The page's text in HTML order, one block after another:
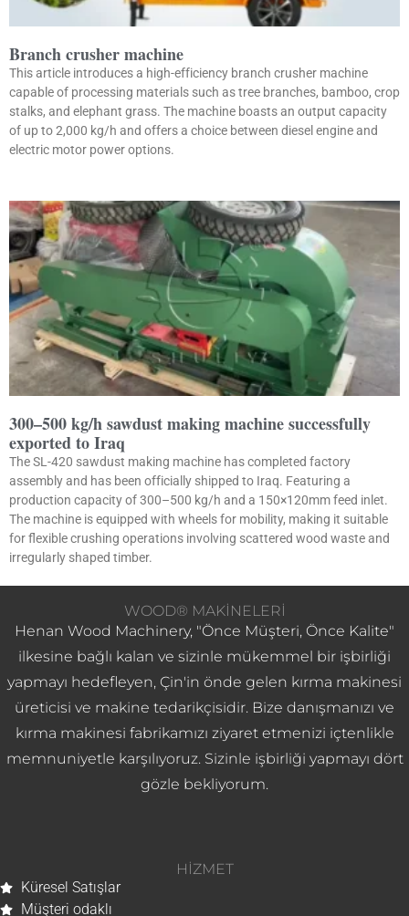
Branch crusher machine
This article introduces a high-efficiency branch crusher machine
capable of processing materials such as tree branches, bamboo, crop
stalks, and elephant grass. The machine boasts an output capacity
of up to 2,000 kg/h and offers a choice between diesel engine and
electric motor power options.
300–500 kg/h sawdust making machine successfully
exported to Iraq
The SL-420 sawdust making machine has completed factory
assembly and has been officially shipped to Iraq. Featuring a
production capacity of 300–500 kg/h and a 150×120mm feed inlet.
The machine is equipped with wheels for mobility, making it suitable
for flexible crushing operations involving scattered wood waste and
irregularly shaped timber.
WOOD® MAKINELERI
Henan Wood Machinery, "Önce Müşteri, Önce Kalite"
ilkesine bağlı kalan ve sizinle mükemmel bir işbirliği
yapmayı hedefleyen, Çin'in önde gelen kırma makinesi
üreticisi ve makine tedarikçisidir. Bize danışmanızı ve
kırma makinesi fabrikamızı ziyaret etmenizi içtenlikle
memnuniyetle karşılıyoruz. Sizinle işbirliği yapmayı dört
gözle bekliyorum.
HIZMET
Küresel Satışlar
Müşteri odaklı